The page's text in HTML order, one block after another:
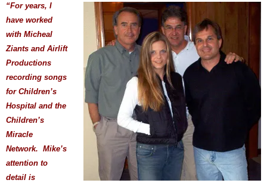
“For years, I
have worked
with Micheal
Ziants and Airlift
Productions
recording songs
for Children’s
Hospital and the
Children’s
Miracle
Network. Mike’s
attention to
detail is